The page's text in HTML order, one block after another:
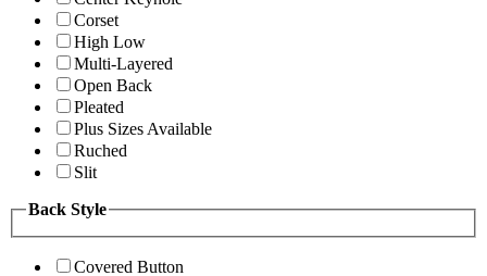
Corset
High Low
Multi-Layered
Open Back
Pleated
Plus Sizes Available
Ruched
Slit
Back Style
Covered Button